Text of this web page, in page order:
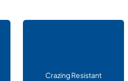
Crazing Resistant